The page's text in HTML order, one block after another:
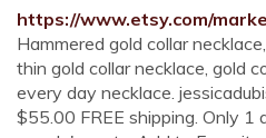
https://www.etsy.com/
Hammered gold collar
thin gold collar necklace, gold
every day necklace.
$55.00 FREE shipping. Only 1